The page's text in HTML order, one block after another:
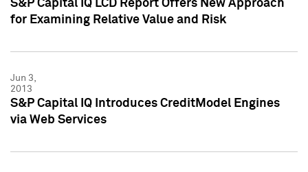
S&P Capital IQ LCD Report Offers New Approach
for Examining Relative Value and Risk
Jun 3,
2013
S&P Capital IQ Introduces CreditModel Engines
via Web Services